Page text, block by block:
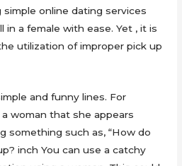
online dating services
in a female with ease. Yet , it is
utilization of improper pick up
and funny lines. For
woman that she appears
something such as, “How do
inch You can use a catchy